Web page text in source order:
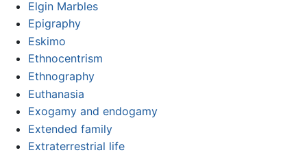
Elgin Marbles
Epigraphy
Eskimo
Ethnocentrism
Ethnography
Euthanasia
Exogamy and endogamy
Extended family
Extraterrestrial life